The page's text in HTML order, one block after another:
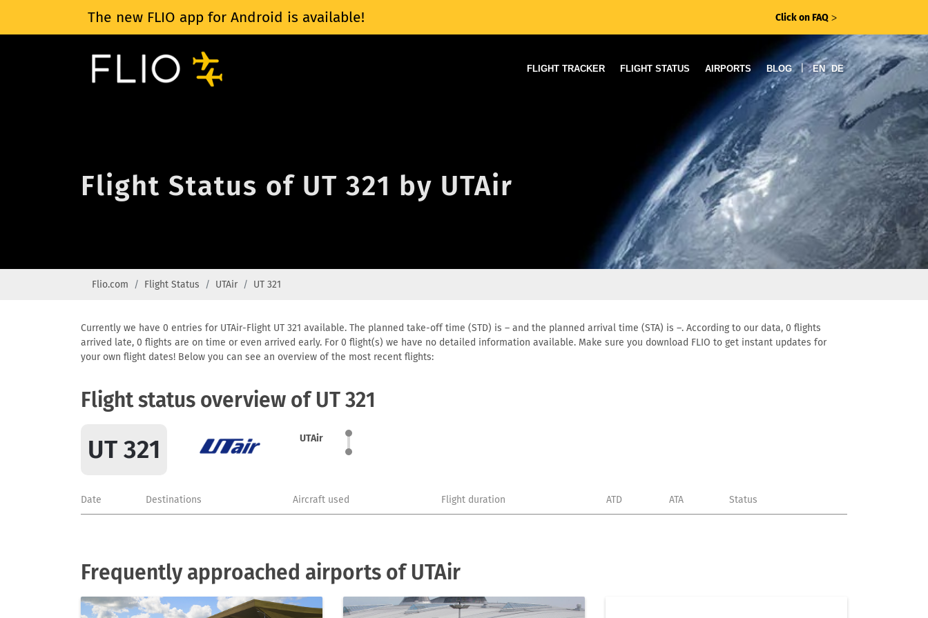
The new FLIO app for Android is available! Click on FAQ ᐳ
FLIGHT TRACKER FLIGHT STATUS AIRPORTS BLOG | EN DE
Flight Status of UT 321 by UTAir
Flio.com Flight Status UTAir UT 321
Currently we have 0 entries for UTAir-Flight UT 321 available. The planned take-off time (STD) is – and the planned arrival time (STA) is –. According to our data, 0 flights
arrived late, 0 flights are on time or even arrived early. For 0 flight(s) we have no detailed information available. Make sure you download FLIO to get instant updates for
your own flight dates! Below you can see an overview of the most recent flights:
Flight status overview of UT 321
UT 321 UTAir
Date Destinations Aircraft used Flight duration ATD ATA Status
Frequently approached airports of UTAir